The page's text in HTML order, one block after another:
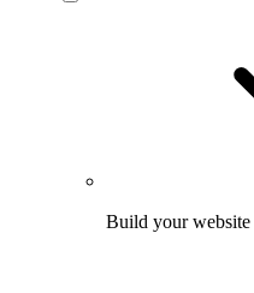
Build your website